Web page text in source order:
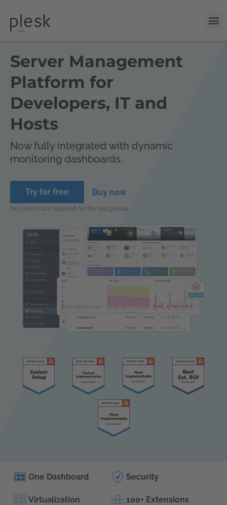
Server Management
Platform for
Developers, IT and
Hosts
Now fully integrated with dynamic
monitoring dashboards.
Try for free Buy now
No credit card required for the trial period
One Dashboard Security
Virtualization 100+ Extensions